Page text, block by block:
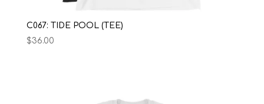
C067: TIDE POOL (TEE)
$36.00